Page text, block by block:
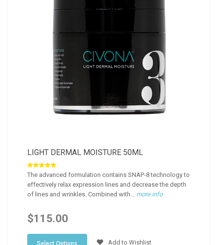
LIGHT DERMAL MOISTURE 50ML
The advanced formulation contains SNAP-8 technology to
effectively relax expression lines and decrease the depth
of lines and wrinkles. Combined with... more info
$115.00
Select Options Add to Wishlist